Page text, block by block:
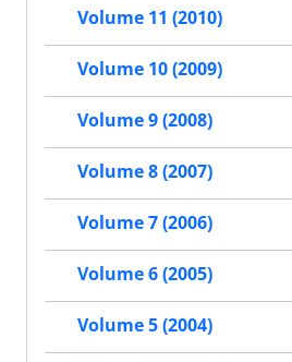
Volume 11 (2010)
Volume 10 (2009)
Volume 9 (2008)
Volume 8 (2007)
Volume 7 (2006)
Volume 6 (2005)
Volume 5 (2004)